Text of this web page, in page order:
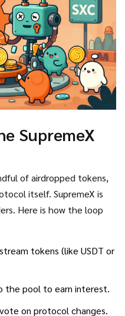
SupremeX
of airdropped tokens,
itself. SupremeX is
Here is how the loop
tokens (like USDT or
the pool to earn interest.
on protocol changes.